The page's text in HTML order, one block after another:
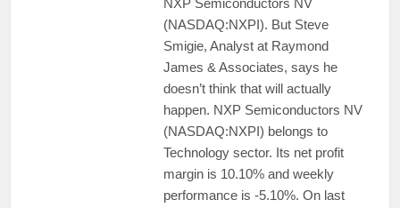
NXP Semiconductors NV
(NASDAQ:NXPI). But Steve
Smigie, Analyst at Raymond
James & Associates, says he
doesn’t think that will actually
happen. NXP Semiconductors NV
(NASDAQ:NXPI) belongs to
Technology sector. Its net profit
margin is 10.10% and weekly
performance is -5.10%. On last